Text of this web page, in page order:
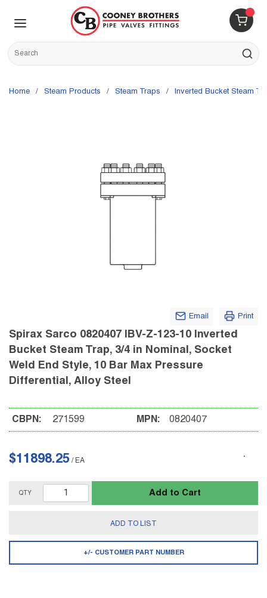
Skip to main content
{0}
Site Search
submit
Home / Steam Products / Steam Traps / Inverted Bucket Steam
Email Print
Spirax Sarco 0820407 IBV-Z-123-10 Inverted
Bucket Steam Trap, 3/4 in Nominal, Socket
Weld End Style, 10 Bar Max Pressure
Differential, Alloy Steel
CBPN: 271599 MPN: 0820407
$11898.25 / EA
QTY Add to Cart
ADD TO LIST
+/- CUSTOMER PART NUMBER